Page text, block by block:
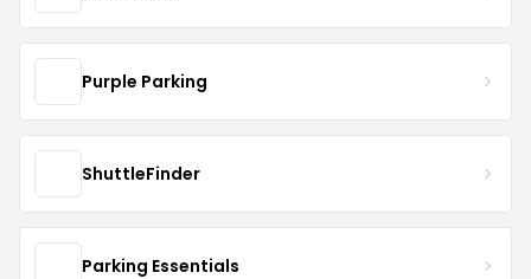
Purple Parking
ShuttleFinder
Parking Essentials